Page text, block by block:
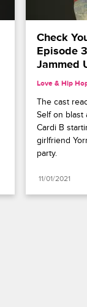
Check
Episode
Jammed
Love & Hip
The cast
Self on blast
Cardi B
girlfriend
party.
11/01/2021